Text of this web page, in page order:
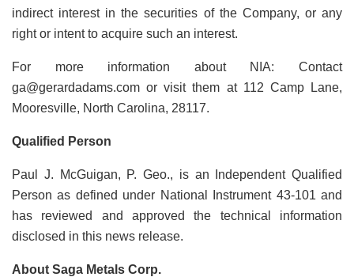
indirect interest in the securities of the Company, or any
right or intent to acquire such an interest.
For more information about NIA: Contact
ga@gerardadams.com or visit them at 112 Camp Lane,
Mooresville, North Carolina, 28117.
Qualified Person
Paul J. McGuigan, P. Geo., is an Independent Qualified
Person as defined under National Instrument 43-101 and
has reviewed and approved the technical information
disclosed in this news release.
About Saga Metals Corp.